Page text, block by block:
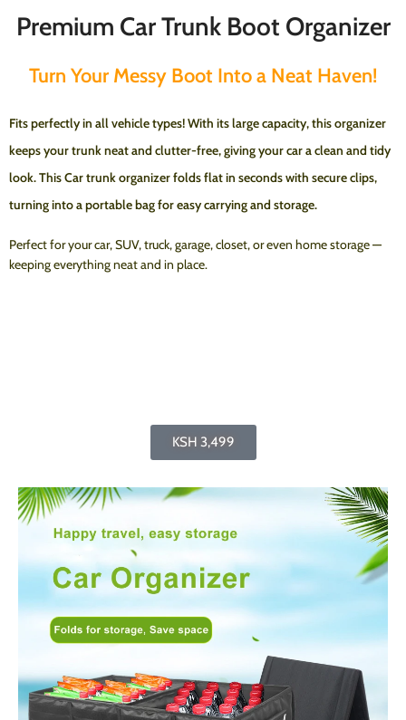
Premium Car Trunk Boot Organizer
Turn Your Messy Boot Into a Neat Haven!
Fits perfectly in all vehicle types! With itslarge capacity, this organizer
keeps your trunk neat and clutter-free, giving your car a clean and tidy
look.This Car trunk organizer folds flat in seconds with secure clips,
turning into a portable bag for easy carrying and storage.
Perfect for your car, SUV, truck, garage, closet, or even home storage —
keeping everything neat and in place.
KSH 3,499